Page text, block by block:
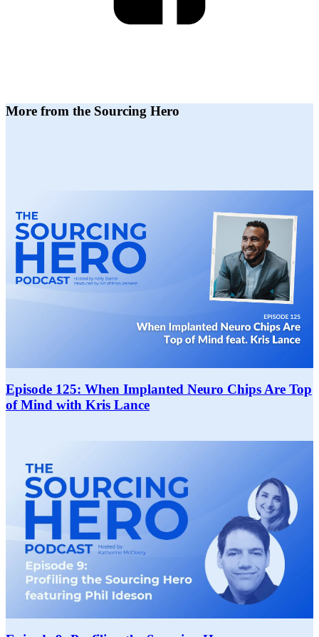
More from the Sourcing Hero
Episode 125: When Implanted Neuro Chips Are Top
of Mind with Kris Lance